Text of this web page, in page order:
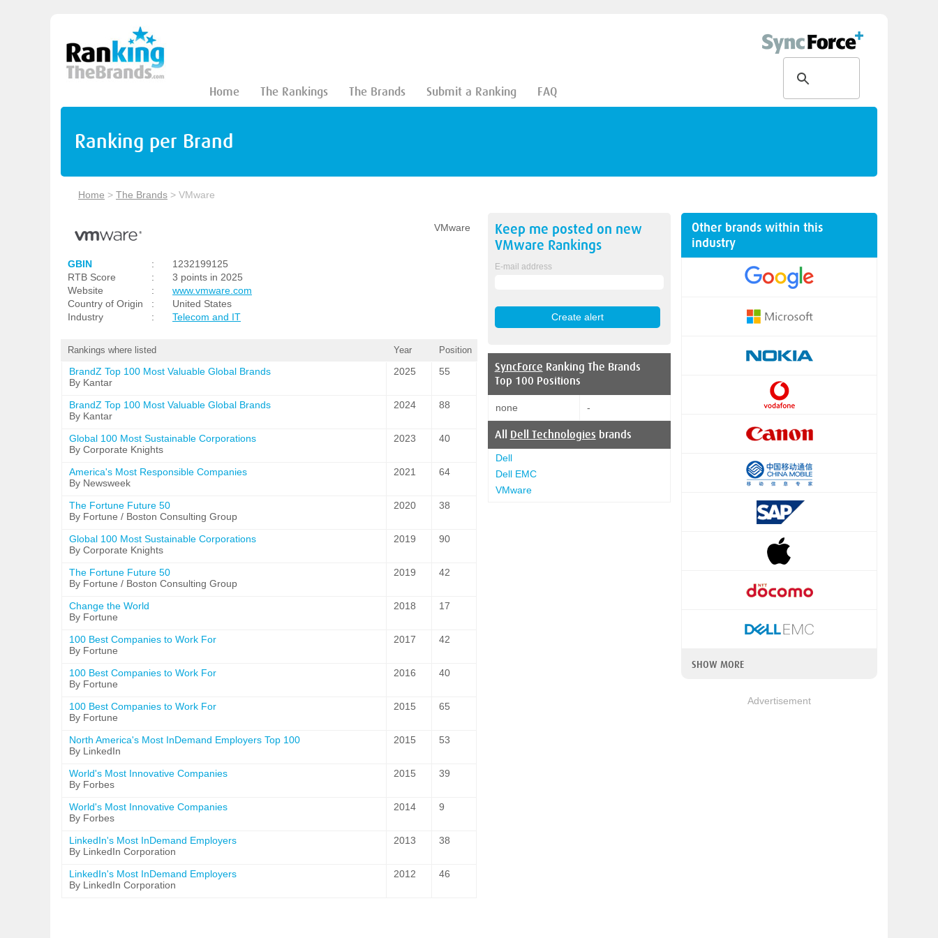
Home The Rankings The Brands Submit a Ranking FAQ
Ranking per Brand
Home > The Brands > VMware
VMware
GBIN :
1232199125
RTB Score
:
3 points in 2025
Website
:
www.vmware.com
Country of Origin
:
United States
Industry
: Telecom and IT
Rankings where listed Year Position
BrandZ Top 100 Most Valuable Global Brands
By Kantar
2025 55
BrandZ Top 100 Most Valuable Global Brands
By Kantar
2024 88
Global 100 Most Sustainable Corporations
By Corporate Knights
2023 40
America's Most Responsible Companies
By Newsweek
2021 64
The Fortune Future 50
By Fortune / Boston Consulting Group
2020 38
Global 100 Most Sustainable Corporations
By Corporate Knights
2019 90
The Fortune Future 50
By Fortune / Boston Consulting Group
2019 42
Change the World
By Fortune
2018 17
100 Best Companies to Work For
By Fortune
2017 42
100 Best Companies to Work For
By Fortune
2016 40
100 Best Companies to Work For
By Fortune
2015 65
North America's Most InDemand Employers Top 100
By LinkedIn
2015 53
World's Most Innovative Companies
By Forbes
2015 39
World's Most Innovative Companies
By Forbes
2014 9
LinkedIn's Most InDemand Employers
By LinkedIn Corporation
2013 38
LinkedIn's Most InDemand Employers
By LinkedIn Corporation
2012 46
Keep me posted on new
VMware Rankings
E-mail address
SyncForce Ranking The Brands
Top 100 Positions
none -
All Dell Technologies brands
Dell
Dell EMC
VMware
Other brands within this
industry
SHOW MORE
Advertisement